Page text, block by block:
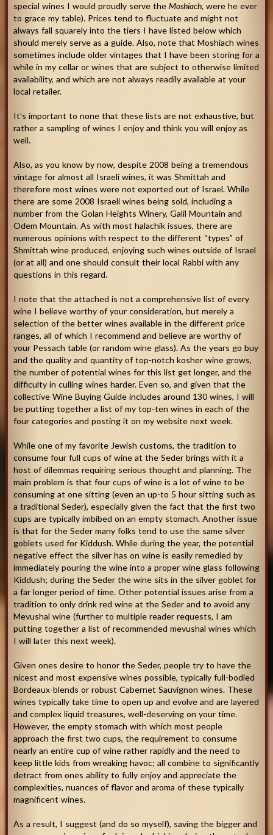
special wines I would proudly serve the Moshiach, were he ever
to grace my table). Prices tend to fluctuate and might not
always fall squarely into the tiers I have listed below which
should merely serve as a guide. Also, note that Moshiach wines
sometimes include older vintages that I have been storing for a
while in my cellar or wines that are subject to otherwise limited
availability, and which are not always readily available at your
local retailer.
It’s important to none that these lists are not exhaustive, but
rather a sampling of wines I enjoy and think you will enjoy as
well.
Also, as you know by now, despite 2008 being a tremendous
vintage for almost all Israeli wines, it was Shmittah and
therefore most wines were not exported out of Israel. While
there are some 2008 Israeli wines being sold, including a
number from the Golan Heights Winery, Galil Mountain and
Odem Mountain. As with most halachik issues, there are
numerous opinions with respect to the different “types” of
Shmittah wine produced, enjoying such wines outside of Israel
(or at all) and one should consult their local Rabbi with any
questions in this regard.
I note that the attached is not a comprehensive list of every
wine I believe worthy of your consideration, but merely a
selection of the better wines available in the different price
ranges, all of which I recommend and believe are worthy of
your Pessach table (or random wine glass). As the years go buy
and the quality and quantity of top-notch kosher wine grows,
the number of potential wines for this list get longer, and the
difficulty in culling wines harder. Even so, and given that the
collective Wine Buying Guide includes around 130 wines, I will
be putting together a list of my top-ten wines in each of the
four categories and posting it on my website next week.
While one of my favorite Jewish customs, the tradition to
consume four full cups of wine at the Seder brings with it a
host of dilemmas requiring serious thought and planning. The
main problem is that four cups of wine is a lot of wine to be
consuming at one sitting (even an up-to 5 hour sitting such as
a traditional Seder), especially given the fact that the first two
cups are typically imbibed on an empty stomach. Another issue
is that for the Seder many folks tend to use the same silver
goblets used for Kiddush. While during the year, the potential
negative effect the silver has on wine is easily remedied by
immediately pouring the wine into a proper wine glass following
Kiddush; during the Seder the wine sits in the silver goblet for
a far longer period of time. Other potential issues arise from a
tradition to only drink red wine at the Seder and to avoid any
Mevushal wine (further to multiple reader requests, I am
putting together a list of recommended mevushal wines which
I will later this next week).
Given ones desire to honor the Seder, people try to have the
nicest and most expensive wines possible, typically full-bodied
Bordeaux-blends or robust Cabernet Sauvignon wines. These
wines typically take time to open up and evolve and are layered
and complex liquid treasures, well-deserving on your time.
However, the empty stomach with which most people
approach the first two cups, the requirement to consume
nearly an entire cup of wine rather rapidly and the need to
keep little kids from wreaking havoc; all combine to significantly
detract from ones ability to fully enjoy and appreciate the
complexities, nuances of flavor and aroma of these typically
magnificent wines.
As a result, I suggest (and do so myself), saving the bigger and